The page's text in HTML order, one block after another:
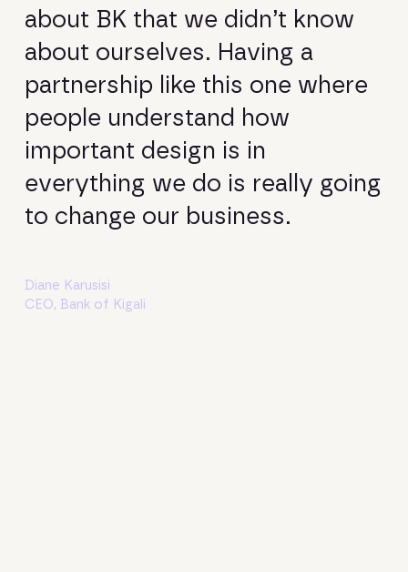
about BK that we didn’t know
about ourselves. Having a
partnership like this one where
people understand how
important design is in
everything we do is really going
to change our business.
Diane Karusisi
CEO, Bank of Kigali